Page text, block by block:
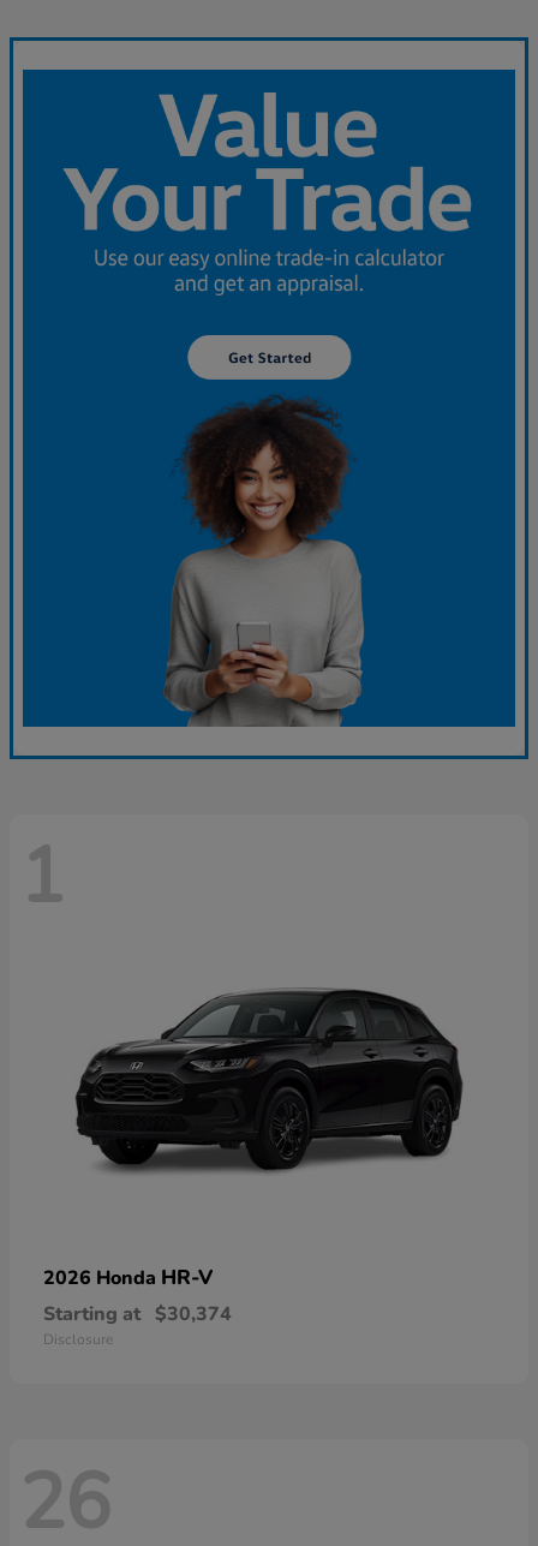
1
2026 Honda HR-V
Starting at $30,374
Disclosure
26